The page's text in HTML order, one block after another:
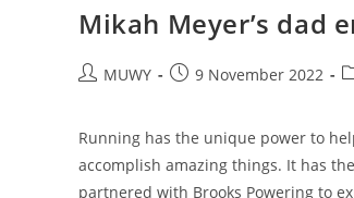
Mikah Meyer’s dad
MUWY 9 November 2022
Running has the unique power to
accomplish amazing things. It has
partnered with Brooks Powering to